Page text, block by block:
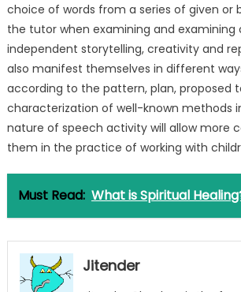
choice of words from a series of given or
the tutor when examining and examining
independent storytelling, creativity and
also manifest themselves in different
according to the pattern, plan, proposed
characterization of well-known methods
nature of speech activity will allow more
them in the practice of working with
Must Read: What is Spiritual
Jitender